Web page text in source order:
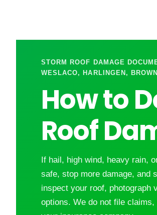
STORM ROOF DAMAGE
WESLACO, HARLINGEN,
How to
Roof
If hail, high wind, heavy rain,
safe, stop more damage, and
inspect your roof, photograph
options. We do not file